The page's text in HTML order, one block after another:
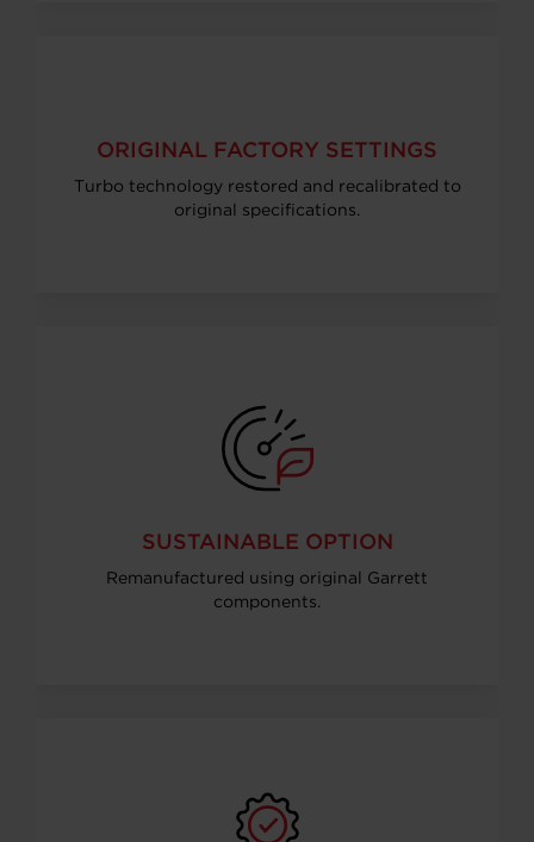
ORIGINAL FACTORY SETTINGS
Turbo technology restored and recalibrated to
original specifications.
SUSTAINABLE OPTION
Remanufactured using original Garrett
components.